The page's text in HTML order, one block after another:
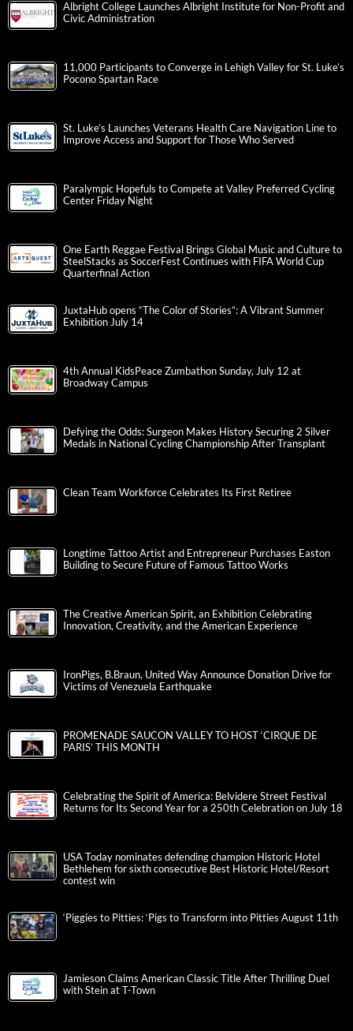
Albright College Launches Albright Institute for Non-Profit and
Civic Administration
11,000 Participants to Converge in Lehigh Valley for St. Luke’s
Pocono Spartan Race
St. Luke’s Launches Veterans Health Care Navigation Line to
Improve Access and Support for Those Who Served
Paralympic Hopefuls to Compete at Valley Preferred Cycling
Center Friday Night
One Earth Reggae Festival Brings Global Music and Culture to
SteelStacks as SoccerFest Continues with FIFA World Cup
Quarterfinal Action
JuxtaHub opens “The Color of Stories”: A Vibrant Summer
Exhibition July 14
4th Annual KidsPeace Zumbathon Sunday, July 12 at
Broadway Campus
Defying the Odds: Surgeon Makes History Securing 2 Silver
Medals in National Cycling Championship After Transplant
Clean Team Workforce Celebrates Its First Retiree
Longtime Tattoo Artist and Entrepreneur Purchases Easton
Building to Secure Future of Famous Tattoo Works
The Creative American Spirit, an Exhibition Celebrating
Innovation, Creativity, and the American Experience
IronPigs, B.Braun, United Way Announce Donation Drive for
Victims of Venezuela Earthquake
PROMENADE SAUCON VALLEY TO HOST ‘CIRQUE DE
PARIS’ THIS MONTH
Celebrating the Spirit of America: Belvidere Street Festival
Returns for Its Second Year for a 250th Celebration on July 18
USA Today nominates defending champion Historic Hotel
Bethlehem for sixth consecutive Best Historic Hotel/Resort
contest win
‘Piggies to Pitties: ‘Pigs to Transform into Pitties August 11th
Jamieson Claims American Classic Title After Thrilling Duel
with Stein at T-Town